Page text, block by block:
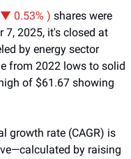
0.53% ) shares were
7, 2025, it's closed at
by energy sector
from 2022 lows to solid
of $61.67 showing
growth rate (CAGR) is
by raising